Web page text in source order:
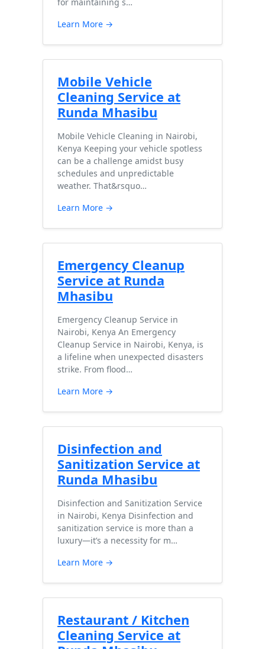
Learn More →
Mobile Vehicle
Cleaning Service at
Runda Mhasibu
Mobile Vehicle Cleaning in Nairobi,
Kenya Keeping your vehicle spotless
can be a challenge amidst busy
schedules and unpredictable
weather. That&rsquo…
Learn More →
Emergency Cleanup
Service at Runda
Mhasibu
Emergency Cleanup Service in
Nairobi, Kenya An Emergency
Cleanup Service in Nairobi, Kenya, is
a lifeline when unexpected disasters
strike. From flood…
Learn More →
Disinfection and
Sanitization Service at
Runda Mhasibu
Disinfection and Sanitization Service
in Nairobi, Kenya Disinfection and
sanitization service is more than a
luxury—it’s a necessity for m…
Learn More →
Restaurant / Kitchen
Cleaning Service at